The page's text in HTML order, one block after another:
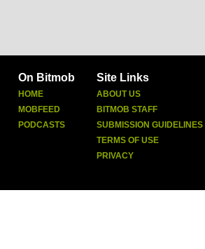
On Bitmob
HOME
MOBFEED
PODCASTS
Site Links
ABOUT US
BITMOB STAFF
SUBMISSION GUIDELINES
TERMS OF USE
PRIVACY